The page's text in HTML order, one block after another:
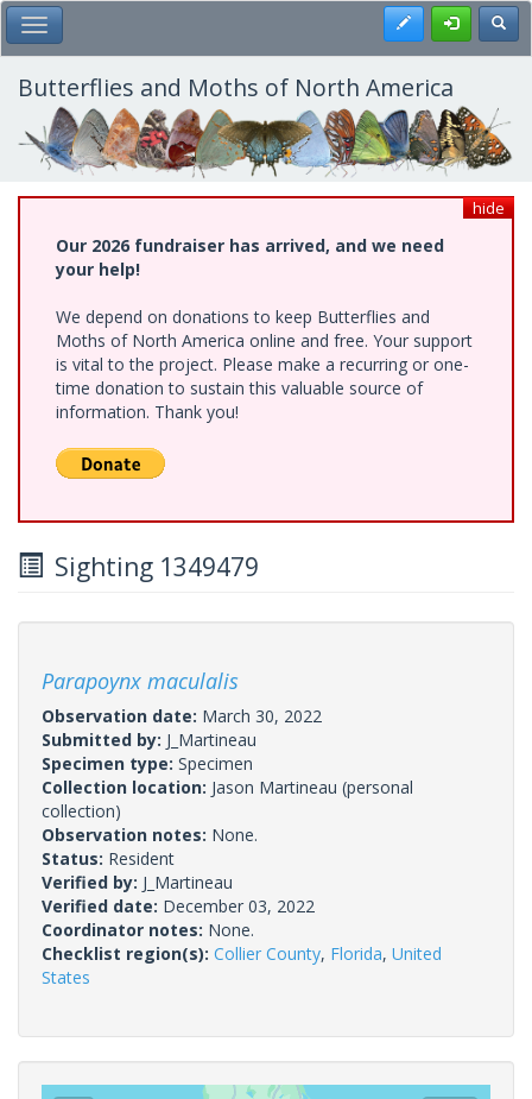
Skip
to
main
content
Toggle Main Menu Register
Butterflies and Moths of North America
hide
Our 2026 fundraiser has arrived, and we need
your help!
We depend on donations to keep Butterflies and
Moths of North America online and free. Your support
is vital to the project. Please make a recurring or one-
time donation to sustain this valuable source of
information. Thank you!
Sighting 1349479
Parapoynx maculalis
Observation date: March 30, 2022
Submitted by: J_Martineau
Specimen type: Specimen
Collection location: Jason Martineau (personal
collection)
Observation notes: None.
Status: Resident
Verified by: J_Martineau
Verified date: December 03, 2022
Coordinator notes: None.
Checklist region(s): Collier County, Florida, United
States